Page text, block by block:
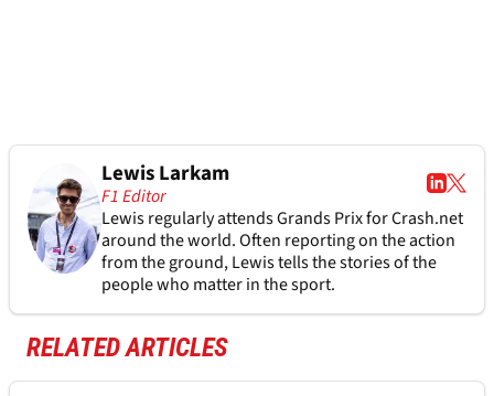
Lewis Larkam
F1 Editor
Lewis regularly attends Grands Prix for Crash.net
around the world. Often reporting on the action
from the ground, Lewis tells the stories of the
people who matter in the sport.
RELATED ARTICLES